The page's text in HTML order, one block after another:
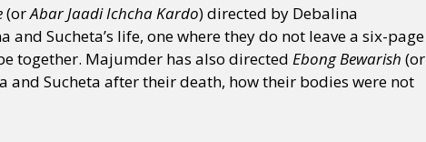
(orAbar Jaadi Ichcha Kardo) directed by Debalina
Sucheta’s life, one where they do not leave a six-page
together. Majumder has also directed Ebong Bewarish (or
and Sucheta after their death, how their bodies were not